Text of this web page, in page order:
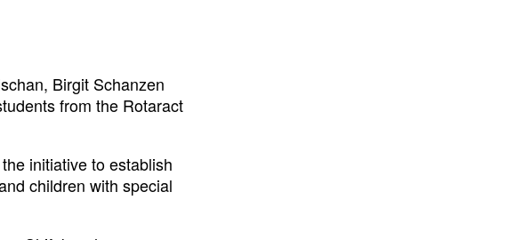
Birgit Schanzen
from the Rotaract
initiative to establish
children with special